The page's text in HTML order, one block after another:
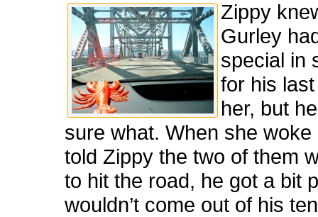
Zippy
Gurley
special in
for his
her, but
sure what. When she woke
told Zippy the two of them
to hit the road, he got a bit
wouldn’t come out of his